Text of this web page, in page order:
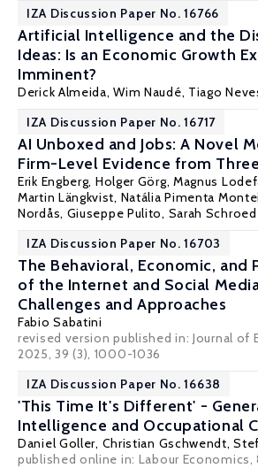
IZA Discussion Paper No. 16766
Artificial Intelligence and the
Ideas: Is an Economic Growth
Imminent?
Derick Almeida,Wim Naudé, Tiago
IZA Discussion Paper No. 16717
AI Unboxed and Jobs: A Novel
Firm-Level Evidence from
Erik Engberg, Holger Görg, Magnus
Martin Längkvist, Natália Pimenta
Nordås, Giuseppe Pulito, Sarah
IZA Discussion Paper No. 16703
The Behavioral, Economic, and
of the Internet and Social
Challenges and Approaches
Fabio Sabatini
revised version published in: Journal of
2025, 39 (3), 1000-1036
IZA Discussion Paper No. 16638
'This Time It's Different' -
Intelligence and Occupational
Daniel Goller, Christian Gschwendt,
published online in: Labour Economics,